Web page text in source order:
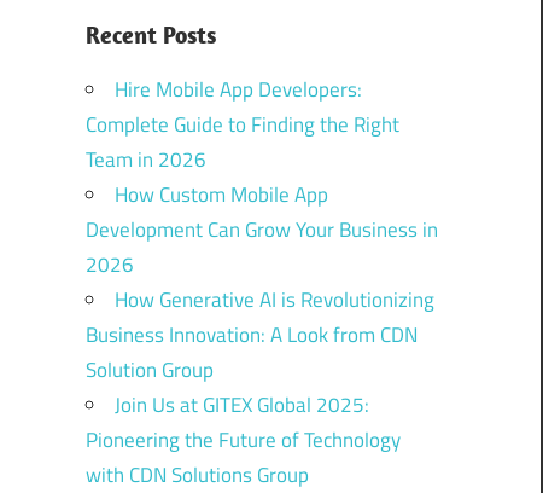
Recent Posts
Hire Mobile App Developers:
Complete Guide to Finding the Right
Team in 2026
How Custom Mobile App
Development Can Grow Your Business in
2026
How Generative AI is Revolutionizing
Business Innovation: A Look from CDN
Solution Group
Join Us at GITEX Global 2025:
Pioneering the Future of Technology
with CDN Solutions Group